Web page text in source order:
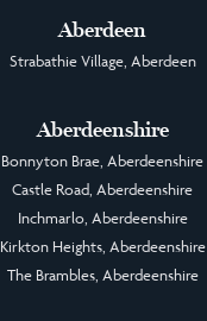
Aberdeen
Strabathie Village, Aberdeen
Aberdeenshire
Bonnyton Brae, Aberdeenshire
Castle Road, Aberdeenshire
Inchmarlo, Aberdeenshire
Kirkton Heights, Aberdeenshire
The Brambles, Aberdeenshire